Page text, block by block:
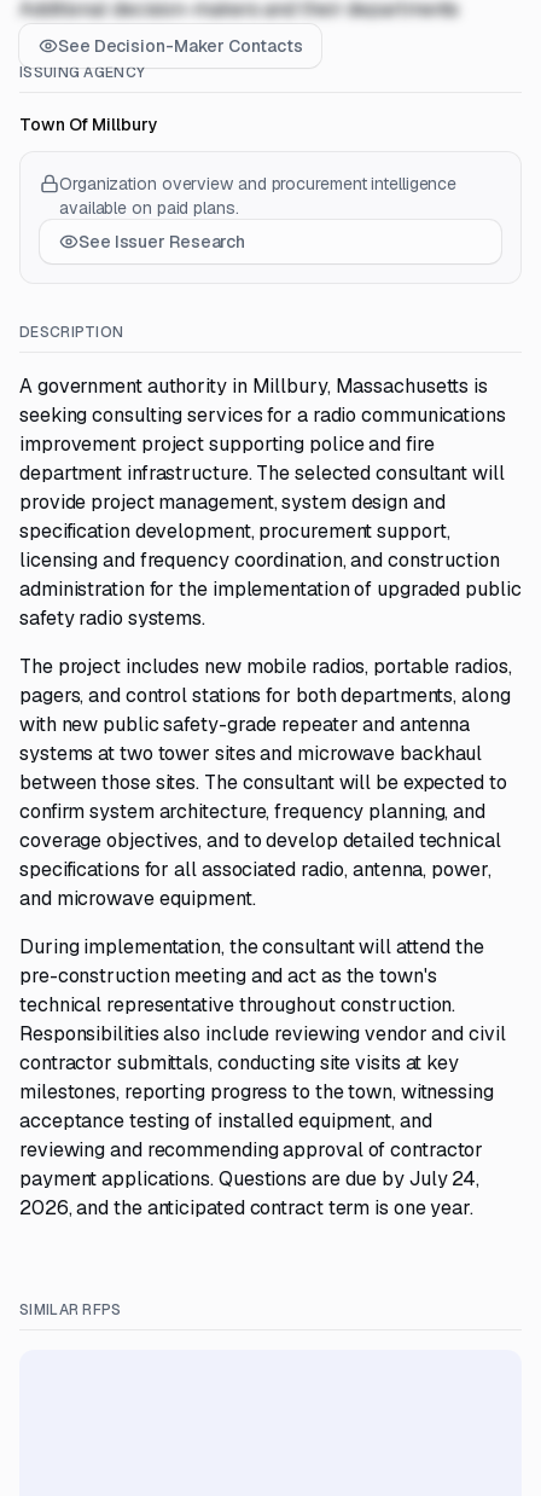
Additional decision-makers and their departments
See Decision-Maker Contacts
ISSUING AGENCY
Town Of Millbury
Organization overview and procurement intelligence
available on paid plans.
See Issuer Research
DESCRIPTION
A government authority in Millbury, Massachusetts is
seeking consulting services for a radio communications
improvement project supporting police and fire
department infrastructure. The selected consultant will
provide project management, system design and
specification development, procurement support,
licensing and frequency coordination, and construction
administration for the implementation of upgraded public
safety radio systems.
The project includes new mobile radios, portable radios,
pagers, and control stations for both departments, along
with new public safety-grade repeater and antenna
systems at two tower sites and microwave backhaul
between those sites. The consultant will be expected to
confirm system architecture, frequency planning, and
coverage objectives, and to develop detailed technical
specifications for all associated radio, antenna, power,
and microwave equipment.
During implementation, the consultant will attend the
pre-construction meeting and act as the town's
technical representative throughout construction.
Responsibilities also include reviewing vendor and civil
contractor submittals, conducting site visits at key
milestones, reporting progress to the town, witnessing
acceptance testing of installed equipment, and
reviewing and recommending approval of contractor
payment applications. Questions are due by July 24,
2026, and the anticipated contract term is one year.
SIMILAR RFPS